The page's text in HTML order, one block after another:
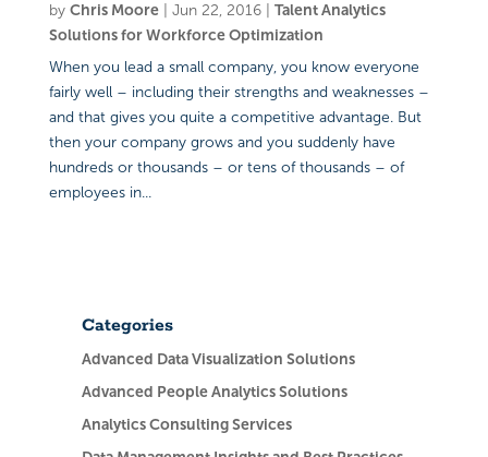
by Chris Moore| Jun 22, 2016| Talent Analytics
Solutions for Workforce Optimization
When you lead a small company, you know everyone
fairly well – including their strengths and weaknesses –
and that gives you quite a competitive advantage. But
then your company grows and you suddenly have
hundreds or thousands – or tens of thousands – of
employees in...
Categories
Advanced Data Visualization Solutions
Advanced People Analytics Solutions
Analytics Consulting Services